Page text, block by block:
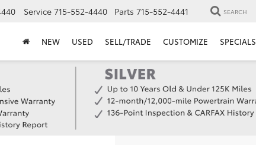
Service 715-552-4440 Parts 715-552-4441 SEARCH
NEW USED SELL/TRADE CUSTOMIZE SPECIALS